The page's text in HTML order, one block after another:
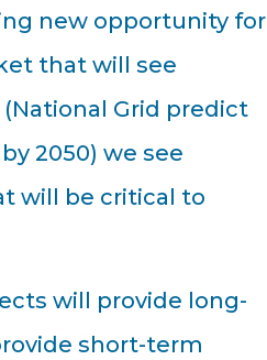
new opportunity for
that will see
Grid predict
2050) we see
will be critical to
will provide long-
short-term